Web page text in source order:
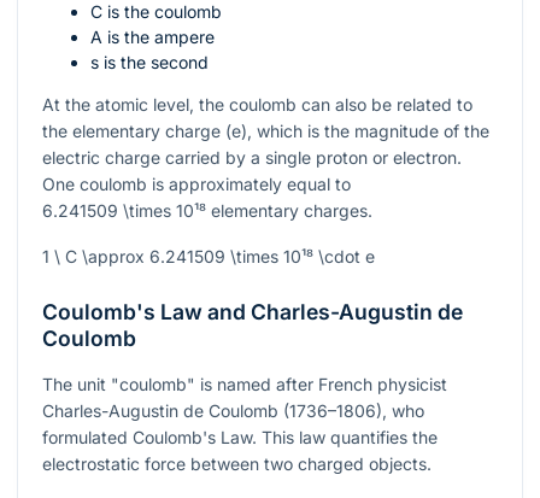
C is the coulomb
A is the ampere
s is the second
At the atomic level, the coulomb can also be related to
the elementary charge (e), which is the magnitude of the
electric charge carried by a single proton or electron.
One coulomb is approximately equal to
6.241509 \times 10¹⁸ elementary charges.
1 \ C \approx 6.241509 \times 10¹⁸ \cdot e
Coulomb's Law and Charles-Augustin de
Coulomb
The unit "coulomb" is named after French physicist
Charles-Augustin de Coulomb (1736–1806), who
formulated Coulomb's Law. This law quantifies the
electrostatic force between two charged objects.